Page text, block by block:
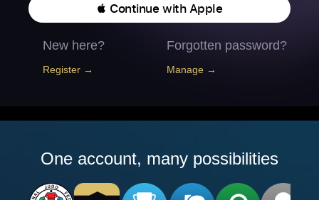
 Continue with Apple
New here?
Register →
Forgotten password?
Manage →
One account, many possibilities